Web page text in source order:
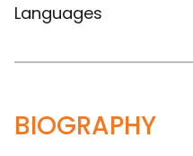
Languages
BIOGRAPHY